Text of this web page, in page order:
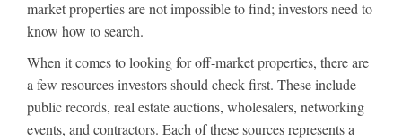
market properties are not impossible to find; investors need to
know how to search.
When it comes to looking for off-market properties, there are
a few resources investors should check first. These include
public records, real estate auctions, wholesalers, networking
events, and contractors. Each of these sources represents a